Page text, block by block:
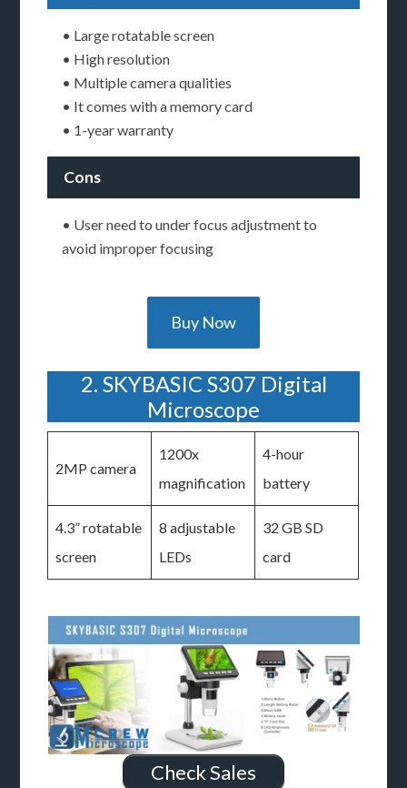
• Large rotatable screen
• High resolution
• Multiple camera qualities
• It comes with a memory card
• 1-year warranty
Cons
• User need to under focus adjustment to
avoid improper focusing
Buy Now
2. SKYBASIC S307 Digital
Microscope
2MP camera
1200x
magnification
4-hour
battery
4.3” rotatable
screen
8 adjustable
LEDs
32 GB SD
card
Check Sales